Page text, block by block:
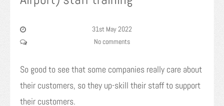
31st May 2022
No comments
So good to see that some companies really care about
their customers, so they up-skill their staff to support
their customers.